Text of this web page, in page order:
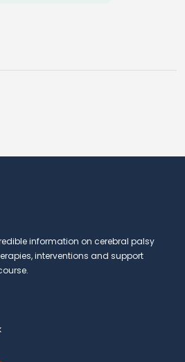
information on cerebral palsy
interventions and support